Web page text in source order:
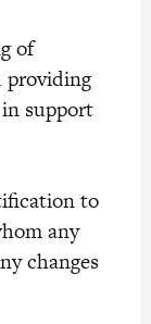
of
providing
support
to
any
changes